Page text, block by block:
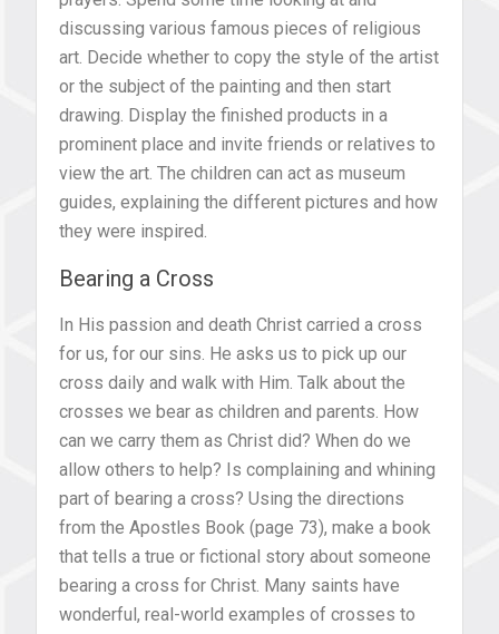
discussing various famous pieces of religious
art. Decide whether to copy the style of the artist
or the subject of the painting and then start
drawing. Display the finished products in a
prominent place and invite friends or relatives to
view the art. The children can act as museum
guides, explaining the different pictures and how
they were inspired.
Bearing a Cross
In His passion and death Christ carried a cross
for us, for our sins. He asks us to pick up our
cross daily and walk with Him. Talk about the
crosses we bear as children and parents. How
can we carry them as Christ did? When do we
allow others to help? Is complaining and whining
part of bearing a cross? Using the directions
from the Apostles Book (page 73), make a book
that tells a true or fictional story about someone
bearing a cross for Christ. Many saints have
wonderful, real-world examples of crosses to